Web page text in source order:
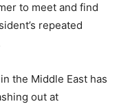
to meet and find
repeated
the Middle East has
out at